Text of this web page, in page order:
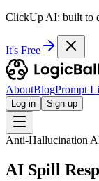
ClickUp AI: built to
It's Free
AboutBlogPrompt
Log in Sign up
Anti-Hallucination
AI Spill